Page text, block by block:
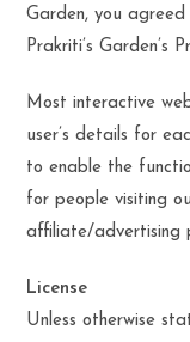
Garden, you
Prakriti’s Garden’s
Most interactive
user’s details for
to enable the
for people visiting
affiliate/advertising
License
Unless otherwise